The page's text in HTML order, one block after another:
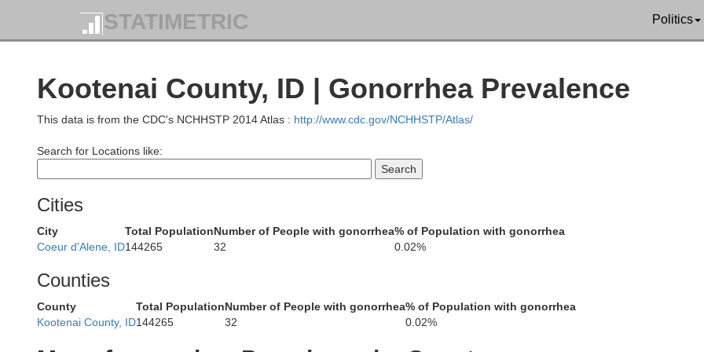
STATIMETRIC Politics
Kootenai County, ID | Gonorrhea Prevalence
This data is from the CDC's NCHHSTP 2014 Atlas : http://www.cdc.gov/NCHHSTP/Atlas/
Search for Locations like:
Cities
City Total PopulationNumber of People with gonorrhea% of Population with gonorrhea
Coeur d'Alene, ID144265 32 0.02%
Counties
County Total PopulationNumber of People with gonorrhea% of Population with gonorrhea
Kootenai County, ID144265 32 0.02%
Okanogan